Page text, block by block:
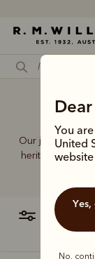
You
United
website
Yes, go to the website for the United
No,
Our jeans and
heritage,
filter